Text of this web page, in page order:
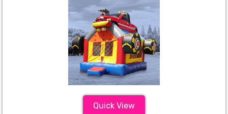
Quick View